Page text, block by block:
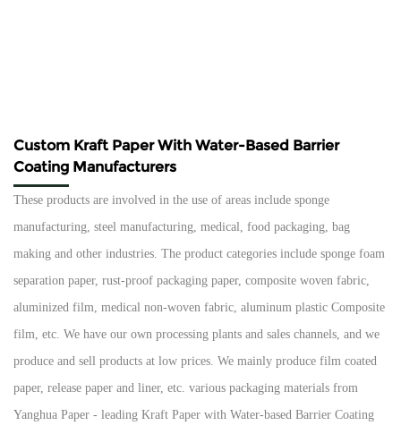
Custom Kraft Paper With Water-Based Barrier
Coating Manufacturers
These products are involved in the use of areas include sponge
manufacturing, steel manufacturing, medical, food packaging, bag
making and other industries. The product categories include sponge foam
separation paper, rust-proof packaging paper, composite woven fabric,
aluminized film, medical non-woven fabric, aluminum plastic Composite
film, etc. We have our own processing plants and sales channels, and we
produce and sell products at low prices. We mainly produce film coated
paper, release paper and liner, etc. various packaging materials from
Yanghua Paper - leading Kraft Paper with Water-based Barrier Coating